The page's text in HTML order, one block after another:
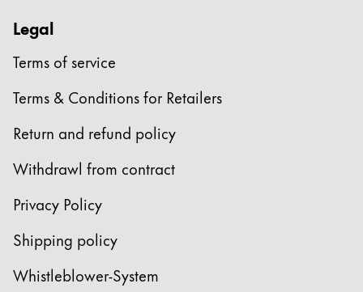
This region lists countries with the languages Lamy
South Africa
English
Asia Pacific
Australia
中文
South Korea
Legal
Terms of service
Terms & Conditions for Retailers
Return and refund policy
Withdrawl from contract
Privacy Policy
Shipping policy
Whistleblower-System